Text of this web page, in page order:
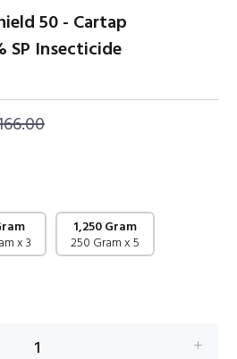
50 - Cartap
SP Insecticide
x 3
1,250 Gram
250 Gram x 5